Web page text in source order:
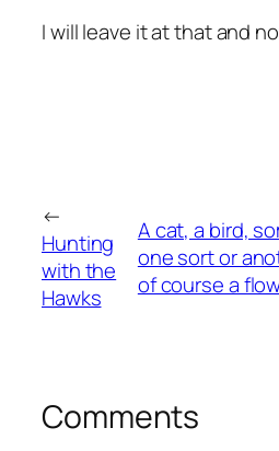
I will leave it at that and
←
Hunting
with the
Hawks
A cat, a bird,
one sort or
of course a
Comments